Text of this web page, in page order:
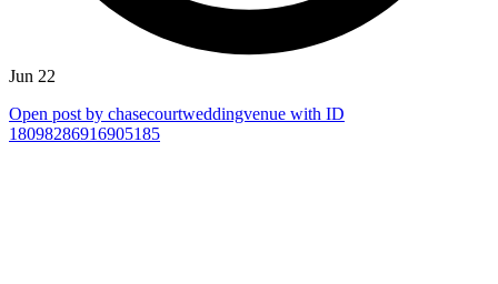
Jun 22
Open post by chasecourtweddingvenue with ID
18098286916905185